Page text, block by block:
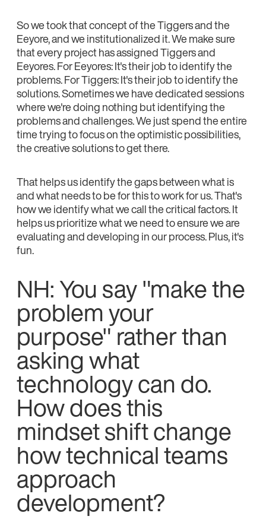
So we took that concept of the Tiggers and the
Eeyore, and we institutionalized it. We make sure
that every project has assigned Tiggers and
Eeyores. For Eeyores: It's their job to identify the
problems. For Tiggers: It's their job to identify the
solutions. Sometimes we have dedicated sessions
where we're doing nothing but identifying the
problems and challenges. We just spend the entire
time trying to focus on the optimistic possibilities,
the creative solutions to get there.
That helps us identify the gaps between what is
and what needs to be for this to work for us. That's
how we identify what we call the critical factors. It
helps us prioritize what we need to ensure we are
evaluating and developing in our process. Plus, it's
fun.
NH: You say "make the
problem your
purpose" rather than
asking what
technology can do.
How does this
mindset shift change
how technical teams
approach
development?